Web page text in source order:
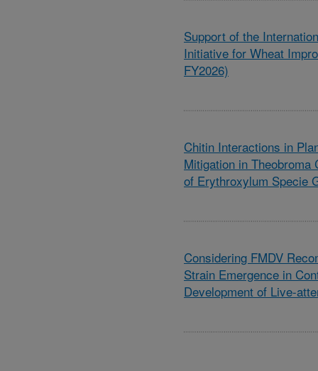
Support of the
Initiative for Wheat
FY2026)
Chitin Interactions in
Mitigation in Theobroma
of Erythroxylum Specie
Considering FMDV
Strain Emergence in
Development of Live-